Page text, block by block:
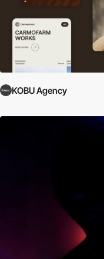
KOBU Agency